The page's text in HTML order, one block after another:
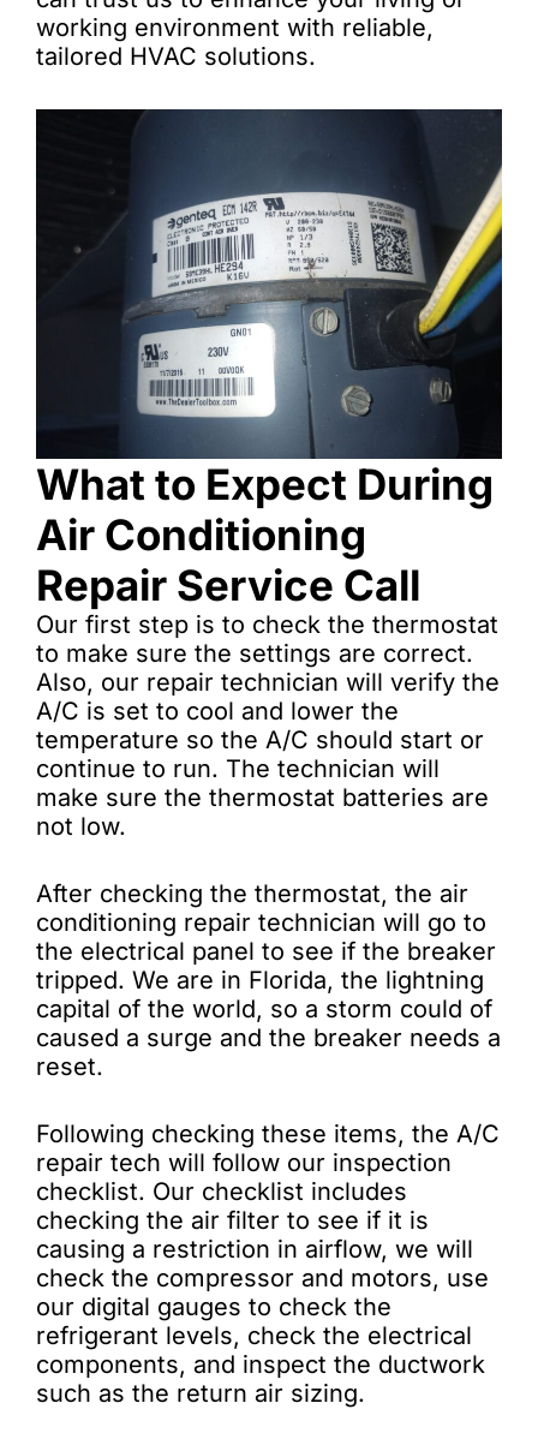
working environment with reliable,
tailored HVAC solutions.
What to Expect During
Air Conditioning
Repair Service Call
Our first step is to check the thermostat
to make sure the settings are correct.
Also, our repair technician will verify the
A/C is set to cool and lower the
temperature so the A/C should start or
continue to run. The technician will
make sure the thermostat batteries are
not low.
After checking the thermostat, the air
conditioning repair technician will go to
the electrical panel to see if the breaker
tripped. We are in Florida, the lightning
capital of the world, so a storm could of
caused a surge and the breaker needs a
reset.
Following checking these items, the A/C
repair tech will follow our inspection
checklist. Our checklist includes
checking the air filter to see if it is
causing a restriction in airflow, we will
check the compressor and motors, use
our digital gauges to check the
refrigerant levels, check the electrical
components, and inspect the ductwork
such as the return air sizing.